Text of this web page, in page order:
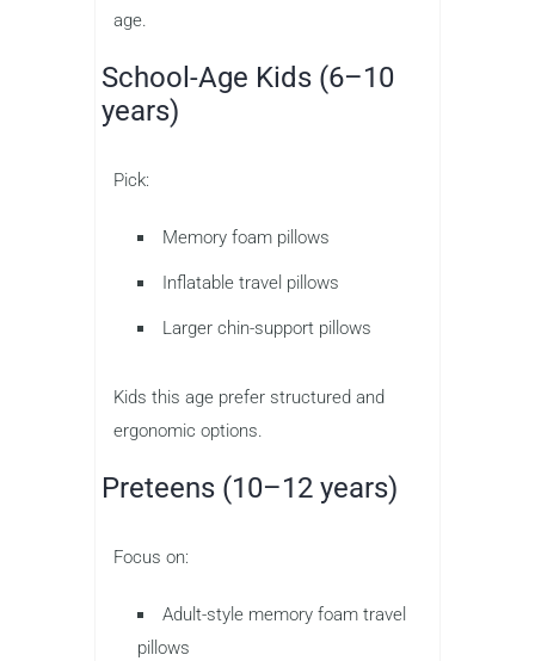
age.
School-Age Kids (6–10
years)
Pick:
Memory foam pillows
Inflatable travel pillows
Larger chin-support pillows
Kids this age prefer structured and
ergonomic options.
Preteens (10–12 years)
Focus on:
Adult-style memory foam travel
pillows